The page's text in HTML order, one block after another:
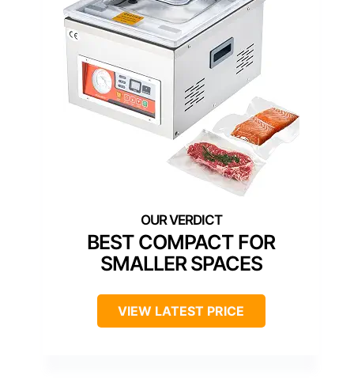
BEST COMPACT FOR
SMALLER SPACES
VIEW LATEST PRICE